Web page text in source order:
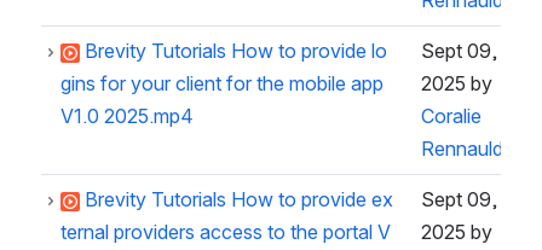
Brevity Tutorials How to provide lo
gins for your client for the mobile app
V1.0 2025.mp4
Sept 09,
2025 by
Coralie
Rennauld
Brevity Tutorials How to provide ex
ternal providers access to the portal V
Sept 09,
2025 by